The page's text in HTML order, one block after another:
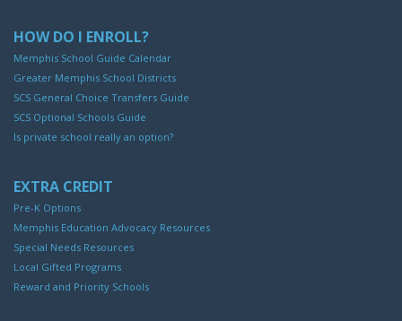
HOW DO I ENROLL?
Memphis School Guide Calendar
Greater Memphis School Districts
SCS General Choice Transfers Guide
SCS Optional Schools Guide
Is private school really an option?
EXTRA CREDIT
Pre-K Options
Memphis Education Advocacy Resources
Special Needs Resources
Local Gifted Programs
Reward and Priority Schools